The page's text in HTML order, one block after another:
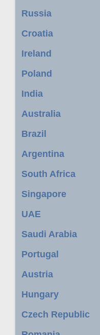
Russia
Croatia
Ireland
Poland
India
Australia
Brazil
Argentina
South Africa
Singapore
UAE
Saudi Arabia
Portugal
Austria
Hungary
Czech Republic